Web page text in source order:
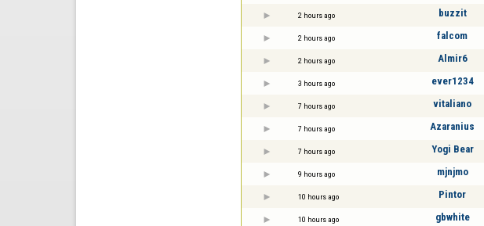
2 hours ago buzzit
2 hours ago falcom
2 hours ago Almir6
3 hours ago ever1234
7 hours ago vitaliano
7 hours ago Azaranius
7 hours ago Yogi Bear
9 hours ago mjnjmo
10 hours ago Pintor
10 hours ago gbwhite